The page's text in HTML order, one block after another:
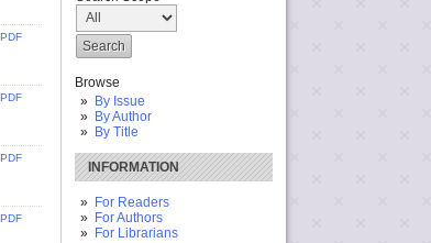
Browse
By Issue
By Author
By Title
INFORMATION
For Readers
For Authors
For Librarians
PDF
PDF
PDF
PDF